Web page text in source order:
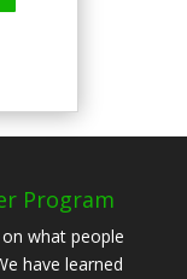
Program
what people
have learned